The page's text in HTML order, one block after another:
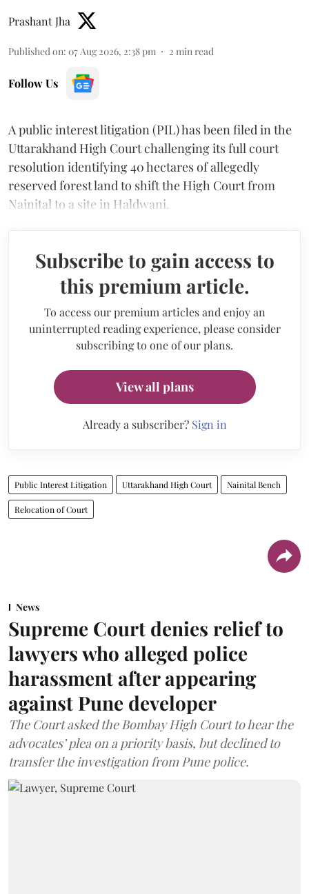
Prashant Jha
Published on: 07 Aug 2026, 2:38 pm 2 min read
Follow Us
A public interest litigation (PIL) has been filed in the
Uttarakhand High Court challenging its full court
resolution identifying 40 hectares of allegedly
reserved forest land to shift the High Court from
Nainital to a site in Haldwani.
Subscribe to gain access to
this premium article.
To access our premium articles and enjoy an
uninterrupted reading experience, please consider
subscribing to one of our plans.
View all plans
Already a subscriber? Sign in
Public Interest Litigation Uttarakhand High Court Nainital Bench
Relocation of Court
News
Supreme Court denies relief to
lawyers who alleged police
harassment after appearing
against Pune developer
The Court asked the Bombay High Court to hear the
advocates’ plea on a priority basis, but declined to
transfer the investigation from Pune police.